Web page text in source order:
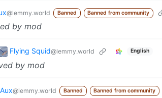
@lemmy.world Banned Banned from community
by mod
Flying Squid@lemmy.world English
by mod
Aux@lemmy.world Banned Banned from community